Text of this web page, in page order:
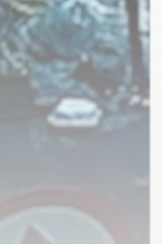
Sports
5673 Articles
News
USA
2624 Articles
Technology
3.8 A
Smartphone: